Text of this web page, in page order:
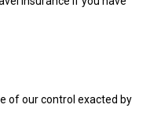
of our control exacted by